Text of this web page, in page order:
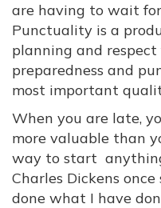
are having to wait
Punctuality is a
planning and respect
preparedness and
most important
When you are late,
more valuable than
way to start
Charles Dickens
done what I have